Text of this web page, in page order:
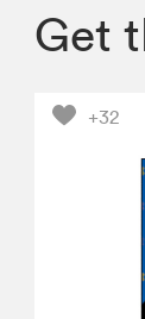
Get
+32